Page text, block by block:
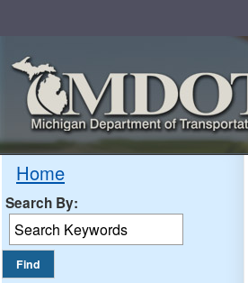
Home
Search By: